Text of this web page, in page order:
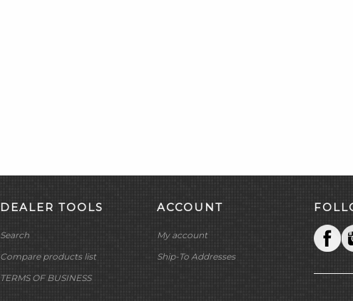
DEALER TOOLS
Search
Compare products list
TERMS OF BUSINESS
ACCOUNT
My account
Ship-To Addresses